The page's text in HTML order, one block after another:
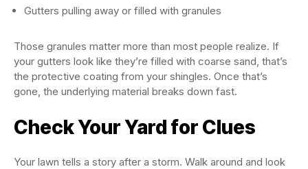
Gutters pulling away or filled with granules
Those granules matter more than most people realize. If
your gutters look like they’re filled with coarse sand, that’s
the protective coating from your shingles. Once that’s
gone, the underlying material breaks down fast.
Check Your Yard for Clues
Your lawn tells a story after a storm. Walk around and look